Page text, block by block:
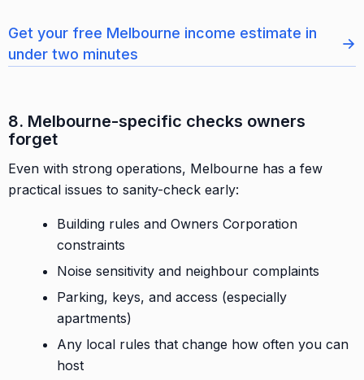
Get your free Melbourne income estimate in
under two minutes
→
8. Melbourne-specific checks owners
forget
Even with strong operations, Melbourne has a few
practical issues to sanity-check early:
Building rules and Owners Corporation
constraints
Noise sensitivity and neighbour complaints
Parking, keys, and access (especially
apartments)
Any local rules that change how often you can
host